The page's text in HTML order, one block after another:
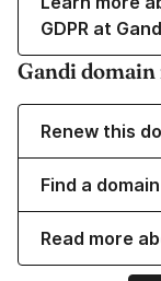
GDPR at
Gandi domain
Renew this
Find a
Read more